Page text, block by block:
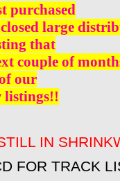
purchased
large
that
couple of
our
listings!!
IN
FOR TRACK